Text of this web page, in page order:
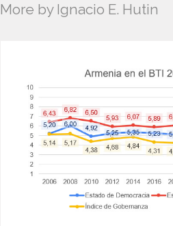
More by Ignacio E. Hutin